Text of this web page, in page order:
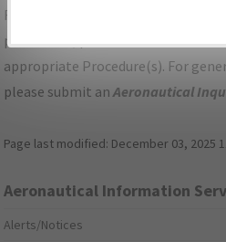
For specific questions/comments
procedures, please use the "Email
appropriate Procedure(s). For
please submit anAeronautical
Page last modified: December 03, 2025
Aeronautical Information
Alerts/Notices